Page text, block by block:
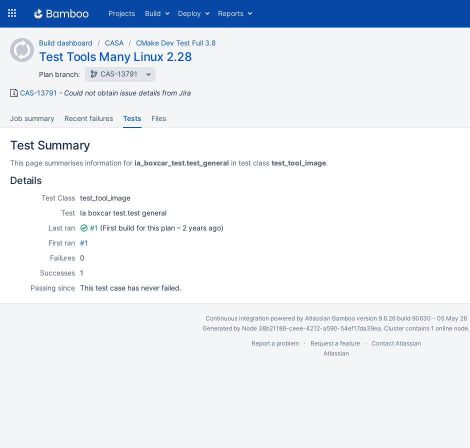
content
Projects Build Deploy Reports
Build dashboard CASA CMake Dev Test Full 3.8
Test Tools Many Linux 2.28
Plan branch: CAS-13791
CAS-13791 Could not obtain issue details from Jira
Job summary Recent failures Tests Files
Test Summary
This page summarises information for ia_boxcar_test.test_general in test class test_tool_image.
Details
Test Class test_tool_image
Test
Ia boxcar test.test general
Last ran
#1 (First build for this plan – 2 years ago)
First ran
#1
Failures 0
Successes 1
Passing since This test case has never failed.
Continuous integration powered by Atlassian Bambooversion 9.6.26 build 90630 - 05 May 26
Generated by Node 38b21186-ceee-4212-a590-54ef17da39ea. Cluster contains 1 online node.
Report a problem
Request a feature
Contact Atlassian
Atlassian